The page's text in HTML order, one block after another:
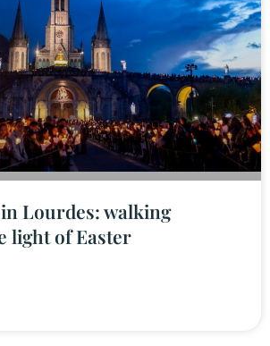
Lourdes: walking
light of Easter